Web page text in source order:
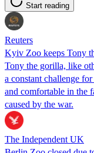
Start reading
Reuters
Kyiv Zoo keeps Tony
Tony the gorilla, like
a constant challenge
and comfortable in the
caused by the war.
The Independent UK